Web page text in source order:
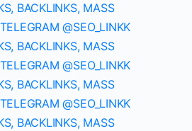
BACKLINKS, MASS
@SEO_LINKK
BACKLINKS, MASS
@SEO_LINKK
BACKLINKS, MASS
@SEO_LINKK
BACKLINKS, MASS